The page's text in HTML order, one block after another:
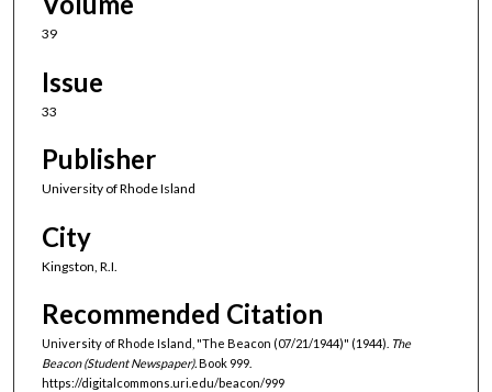
39
Issue
33
Publisher
University of Rhode Island
City
Kingston, R.I.
Recommended Citation
University of Rhode Island, "The Beacon (07/21/1944)" (1944). The
Beacon (Student Newspaper).Book 999.
https://digitalcommons.uri.edu/beacon/999